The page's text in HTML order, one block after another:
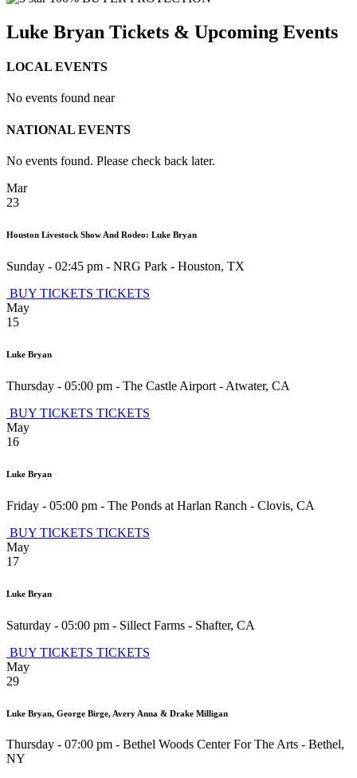
Luke Bryan Tickets & Upcoming Events
LOCAL EVENTS
No events found near
NATIONAL EVENTS
No events found. Please check back later.
Mar
23
Houston Livestock Show And Rodeo: Luke Bryan
Sunday - 02:45 pm - NRG Park - Houston, TX
BUY TICKETS TICKETS
May
15
Luke Bryan
Thursday - 05:00 pm - The Castle Airport - Atwater, CA
BUY TICKETS TICKETS
May
16
Luke Bryan
Friday - 05:00 pm - The Ponds at Harlan Ranch - Clovis, CA
BUY TICKETS TICKETS
May
17
Luke Bryan
Saturday - 05:00 pm - Sillect Farms - Shafter, CA
BUY TICKETS TICKETS
May
29
Luke Bryan, George Birge, Avery Anna & Drake Milligan
Thursday - 07:00 pm - Bethel Woods Center For The Arts - Bethel,
NY